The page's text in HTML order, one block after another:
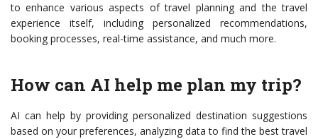
to enhance various aspects of travel planning and the travel
experience itself, including personalized recommendations,
booking processes, real-time assistance, and much more.
How can AI help me plan my trip?
AI can help by providing personalized destination suggestions
based on your preferences, analyzing data to find the best travel